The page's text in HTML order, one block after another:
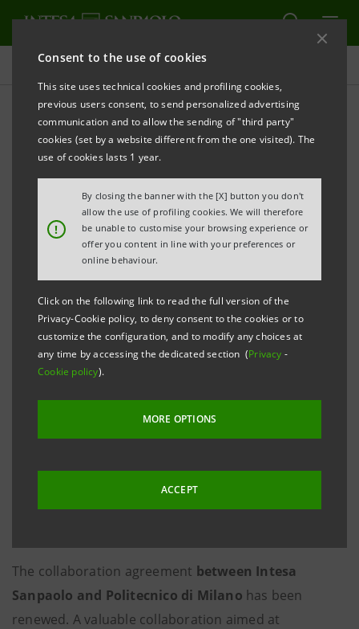
Consent to the use of cookies
This site uses technical cookies and profiling cookies,
previous users consent, to send personalized advertising
communication and to allow the sending of "third party"
cookies (set by a website different from the one visited). The
use of cookies lasts 1 year.
!
By closing the banner with the [X] button you don't
allow the use of profiling cookies. We will therefore
be unable to customise your browsing experience or
offer you content in line with your preferences or
online behaviour.
Click on the following link to read the full version of the
Privacy-Cookie policy, to deny consent to the cookies or to
customize the configuration, and to modify any choices at
any time by accessing the dedicated section (Privacy -
Cookie policy).
MORE OPTIONS
ACCEPT
Projects
EDUCATION
The Intesa Sanpaolo -
Politecnico di Milano
partnership has been
consolidated
The collaboration agreement between Intesa
Sanpaolo and Politecnico di Milano has been
renewed. A valuable collaboration aimed at